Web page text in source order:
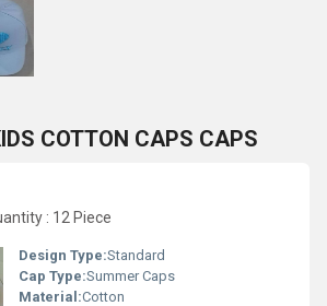
COTTON CAPS CAPS
: 12 Piece
Design Type:Standard
Cap Type:Summer Caps
Material:Cotton